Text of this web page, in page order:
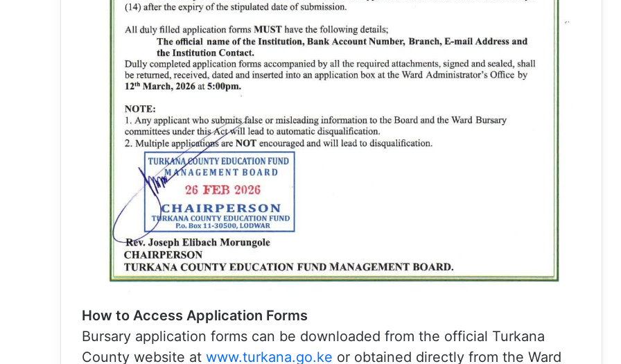
How to Access Application Forms
Bursary application forms can be downloaded from the official Turkana
County website at www.turkana.go.ke ⁠ or obtained directly from the Ward